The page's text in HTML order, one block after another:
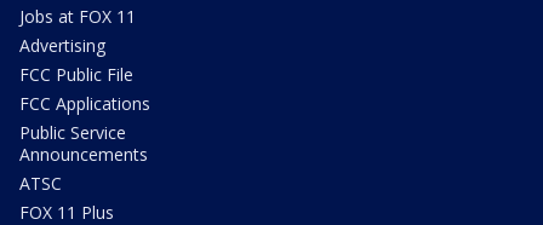
Jobs at FOX 11
Advertising
FCC Public File
FCC Applications
Public Service
Announcements
ATSC
FOX 11 Plus